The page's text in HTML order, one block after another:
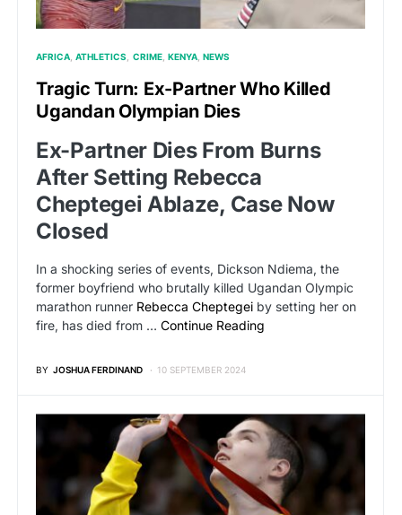
AFRICA ATHLETICS CRIME KENYA NEWS
Tragic Turn: Ex-Partner Who Killed
Ugandan Olympian Dies
Ex-Partner Dies From Burns
After Setting Rebecca
Cheptegei Ablaze, Case Now
Closed
In a shocking series of events, Dickson Ndiema, the
former boyfriend who brutally killed Ugandan Olympic
marathon runner Rebecca Cheptegei by setting her on
fire, has died from … Continue Reading
BY JOSHUA FERDINAND 10 SEPTEMBER 2024